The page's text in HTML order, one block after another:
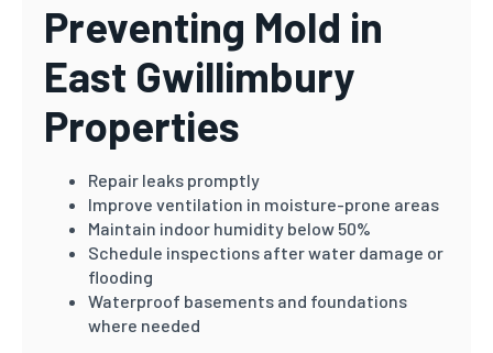
Preventing Mold in
East Gwillimbury
Properties
Repair leaks promptly
Improve ventilation in moisture-prone areas
Maintain indoor humidity below 50%
Schedule inspections after water damage or
flooding
Waterproof basements and foundations
where needed